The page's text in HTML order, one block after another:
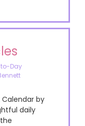
Day
by
daily